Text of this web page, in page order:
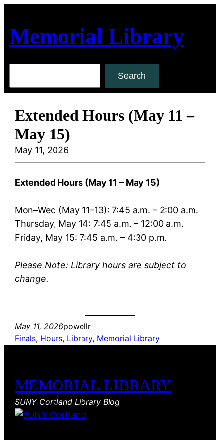
content
Memorial Library
Search
Extended Hours (May 11 –
May 15)
May 11, 2026
Extended Hours (May 11 – May 15)
Mon–Wed (May 11–13): 7:45 a.m. – 2:00 a.m.
Thursday, May 14: 7:45 a.m. – 12:00 a.m.
Friday, May 15: 7:45 a.m. – 4:30 p.m.
Please Note: Library hours are subject to
change.
May 11, 2026powellr
Finals, Hours, Library, Memorial Library
MEMORIAL LIBRARY
SUNY Cortland Library Blog